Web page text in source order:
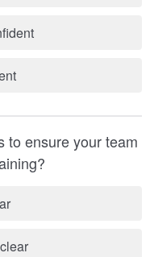
to ensure your team